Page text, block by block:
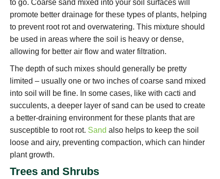
to go. Coarse sand mixed into your soil surfaces will
promote better drainage for these types of plants, helping
to prevent root rot and overwatering. This mixture should
be used in areas where the soil is heavy or dense,
allowing for better air flow and water filtration.
The depth of such mixes should generally be pretty
limited – usually one or two inches of coarse sand mixed
into soil will be fine. In some cases, like with cacti and
succulents, a deeper layer of sand can be used to create
a better-draining environment for these plants that are
susceptible to root rot. Sand also helps to keep the soil
loose and airy, preventing compaction, which can hinder
plant growth.
Trees and Shrubs